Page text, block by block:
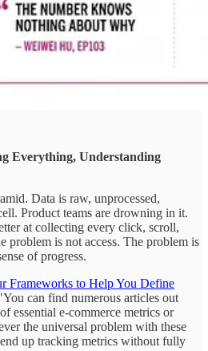
Everything, Understanding
Data is raw, unprocessed,
Product teams are drowning in it.
at collecting every click, scroll,
problem is not access. The problem is
of progress.
Frameworks to Help You Define
can find numerous articles out
essential e-commerce metrics or
the universal problem with these
up tracking metrics without fully